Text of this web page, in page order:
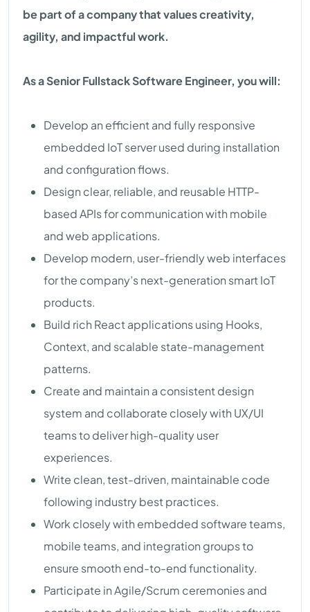
be part of a company that values creativity,
agility, and impactful work.
As a Senior Fullstack Software Engineer, you will:
Develop an efficient and fully responsive
embedded IoT server used during installation
and configuration flows.
Design clear, reliable, and reusable HTTP-
based APIs for communication with mobile
and web applications.
Develop modern, user-friendly web interfaces
for the company’s next-generation smart IoT
products.
Build rich React applications using Hooks,
Context, and scalable state-management
patterns.
Create and maintain a consistent design
system and collaborate closely with UX/UI
teams to deliver high-quality user
experiences.
Write clean, test-driven, maintainable code
following industry best practices.
Work closely with embedded software teams,
mobile teams, and integration groups to
ensure smooth end-to-end functionality.
Participate in Agile/Scrum ceremonies and